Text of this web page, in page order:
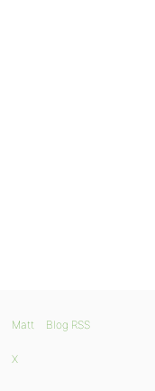
Matt Blog RSS
X